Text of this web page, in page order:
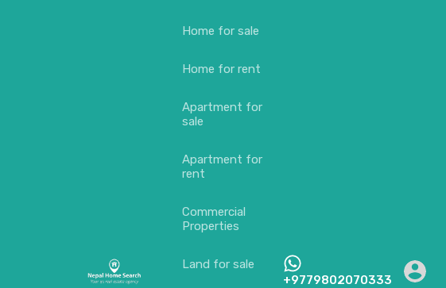
Home for sale
Home for rent
Apartment for
sale
Apartment for
rent
Commercial
Properties
Land for sale
+9779802070333